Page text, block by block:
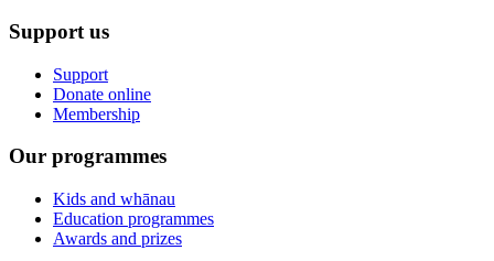
Support us
Support
Donate online
Membership
Our programmes
Kids and whānau
Education programmes
Awards and prizes